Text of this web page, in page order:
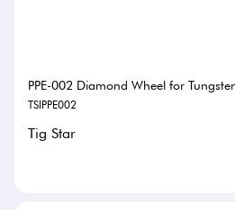
PPE-002 Diamond Wheel for
TSIPPE002
Tig Star